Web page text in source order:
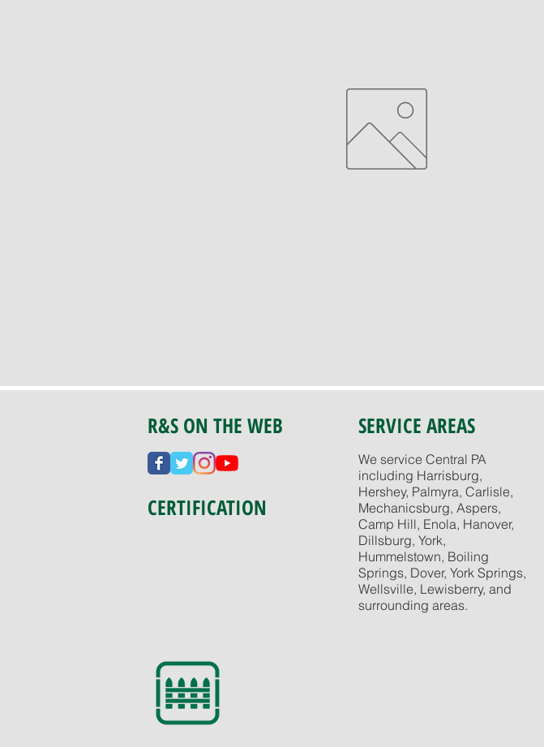
R&S ON THE WEB
CERTIFICATION
SERVICE AREAS
We service Central PA
including Harrisburg,
Hershey, Palmyra, Carlisle,
Mechanicsburg, Aspers,
Camp Hill, Enola, Hanover,
Dillsburg, York,
Hummelstown, Boiling
Springs, Dover, York Springs,
Wellsville, Lewisberry, and
surrounding areas.